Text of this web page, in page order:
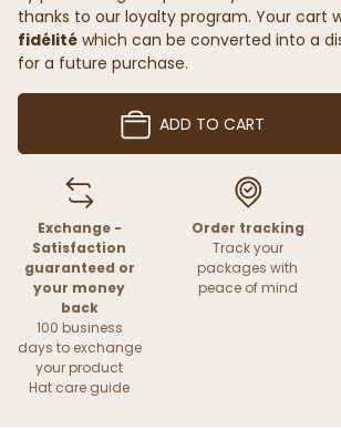
thanks to our loyalty program. Your cart
fidélité which can be converted into a
for a future purchase.
ADD TO CART
Exchange -
Satisfaction
guaranteed or
your money
back
100 business
days to exchange
your product
Hat care guide
Order tracking
Track your
packages with
peace of mind